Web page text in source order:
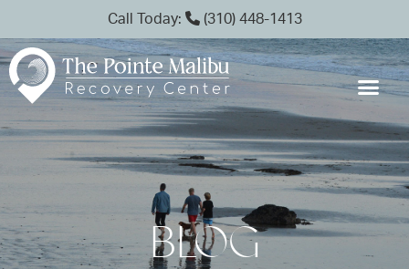
Call Today: (310) 448-1413
BLOG